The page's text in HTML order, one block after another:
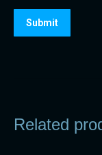
Related